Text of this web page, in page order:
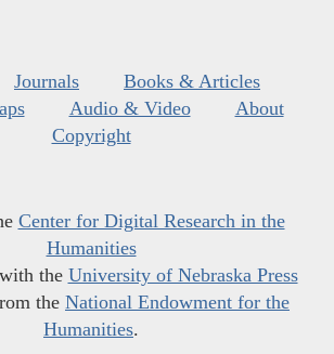
Journals
Books & Articles
Audio & Video
About
Copyright
Center for Digital Research in the
Humanities
the University of Nebraska Press
the National Endowment for the
Humanities.